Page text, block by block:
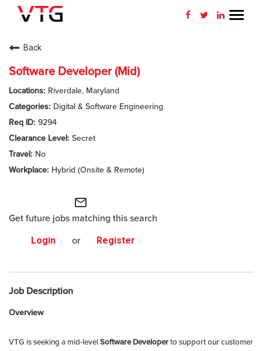
WHY VTG
BENEFITS
VETERANS
SEARCH JOBS
RETURNING APPLICANT
Back
Software Developer (Mid)
Riverdale, Maryland
Digital & Software Engineering
9294
Secret
No
Hybrid (Onsite & Remote)
mail_outline
Get future jobs matching this search
Login or Register
Job Description
Overview
VTG is seeking a mid-levelSoftware Developerto support our customer